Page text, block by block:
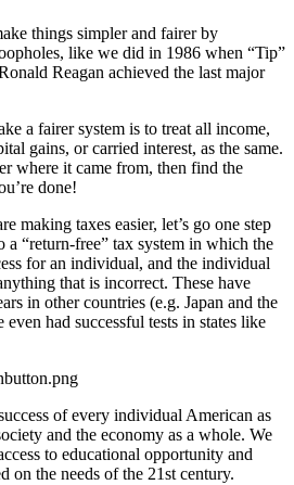
things simpler and fairer by
like we did in 1986 when “Tip”
Reagan achieved the last major
a fairer system is to treat all income,
gains, or carried interest, as the same.
where it came from, then find the
done!
making taxes easier, let’s go one step
a “return-free” tax system in which the
for an individual, and the individual
that is incorrect. These have
in other countries (e.g. Japan and the
had successful tests in states like
of every individual American as
and the economy as a whole. We
to educational opportunity and
on the needs of the 21st century.